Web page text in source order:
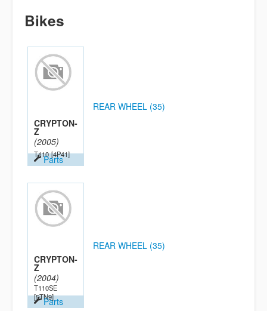
Bikes
CRYPTON-
Z
(2005)
T110 [4P41]
Parts
REAR WHEEL (35)
CRYPTON-
Z
(2004)
T110SE
[5TN9]Parts
REAR WHEEL (35)